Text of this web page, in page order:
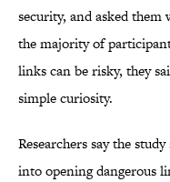
security, and asked
the majority of
links can be risky, they
simple curiosity.
Researchers say the
into opening dangerous